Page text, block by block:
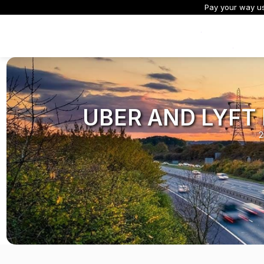
Pay your way
All Dash Cams
Complete range for every
driver and every journey.
Smart Dash Cams
App control, cloud
and intelligent features.
All Accessories and Parts
Everything you need to upgrade or
replace mounts, cables and parts
UBER AND